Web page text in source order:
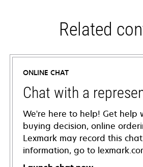
Related
ONLINE CHAT
Chat with a
We're here to help! Get help
buying decision, online
Lexmark may record this
information, go to